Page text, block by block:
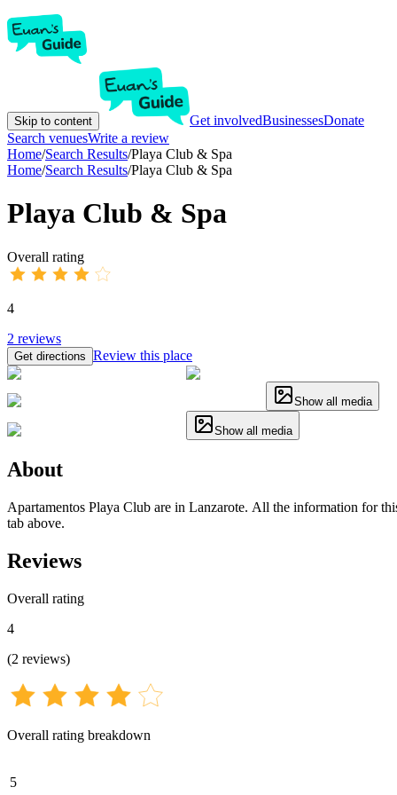
Skip to content Get involvedBusinessesDonate
Search venuesWrite a review
Home/Search Results/Playa Club & Spa
Home/Search Results/Playa Club & Spa
Playa Club & Spa
Overall rating
4
2 reviews
Get directions Review this place
Show all media
Show all media
About
Apartamentos Playa Club are in Lanzarote. All the information for
tab above.
Reviews
Overall rating
4
(2 reviews)
Overall rating breakdown
5